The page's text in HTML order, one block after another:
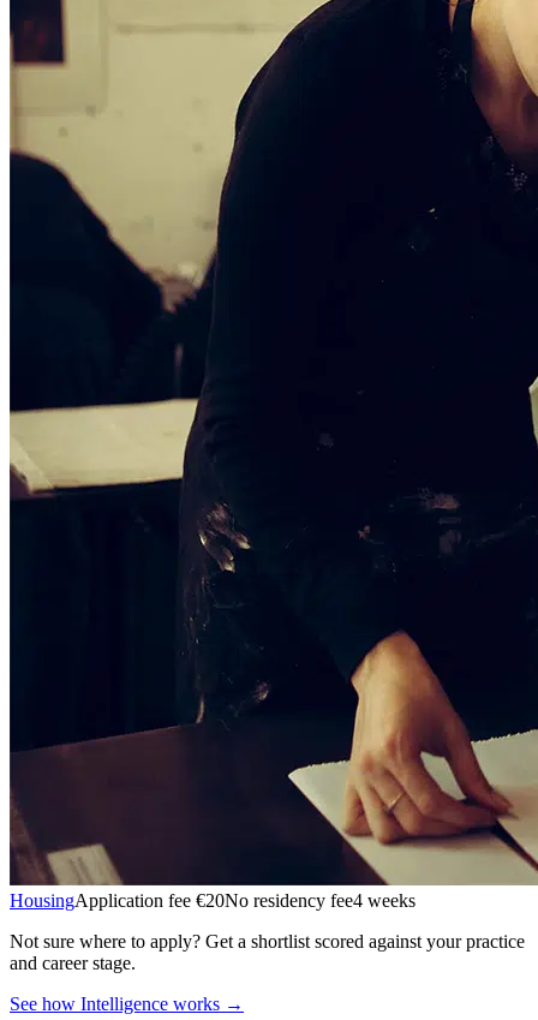
HousingApplication fee €20No residency fee4 weeks
Not sure where to apply? Get a shortlist scored against your practice
and career stage.
See how Intelligence works →